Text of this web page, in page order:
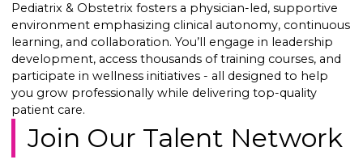
Pediatrix & Obstetrix fosters a physician-led, supportive
environment emphasizing clinical autonomy, continuous
learning, and collaboration. You’ll engage in leadership
development, access thousands of training courses, and
participate in wellness initiatives - all designed to help
you grow professionally while delivering top-quality
patient care.
Join Our Talent Network